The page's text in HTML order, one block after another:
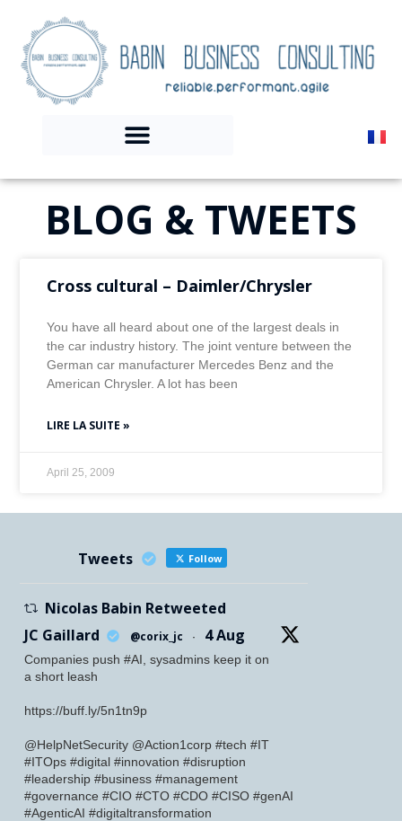
BLOG & TWEETS
Cross cultural – Daimler/Chrysler
You have all heard about one of the largest deals in
the car industry history. The joint venture between the
German car manufacturer Mercedes Benz and the
American Chrysler. A lot has been
LIRE LA SUITE »
April 25, 2009
Tweets Follow
Nicolas Babin Retweeted
JC Gaillard
@corix_jc · 4 Aug
Companies push #AI, sysadmins keep it on
a short leash
https://buff.ly/5n1tn9p
@HelpNetSecurity @Action1corp #tech #IT
#ITOps #digital #innovation #disruption
#leadership #business #management
#governance #CIO #CTO #CDO #CISO #genAI
#AgenticAI #digitaltransformation